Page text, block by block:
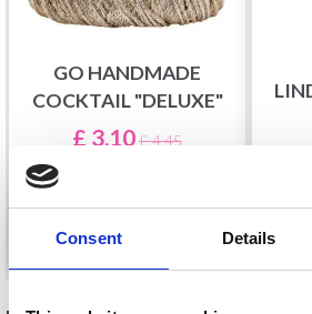
Consent Details
GO HANDMADE
COCKTAIL "DELUXE"
£ 3.10£ 4.45
Offer expires
See all options